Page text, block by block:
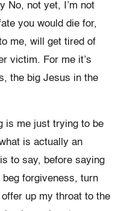
No, not yet, I’m not
you would die for,
me, will get tired of
victim. For me it’s
the big Jesus in the
is me just trying to be
is actually an
to say, before saying
forgiveness, turn
up my throat to the